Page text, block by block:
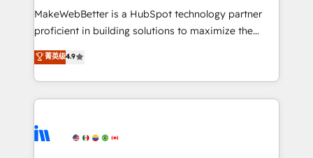
starting at $1,5k 💵 - Speed: Launch in 14 days ⚡ -
Global: 75+ RPers across five continents 🌐 - Scale:
HubSpot Partner 🪴 - Sales Hub: More
implementations than any other Partner 💻 -
agency for an Ops problem. Don't hire a technical
agency for a growth problem. Hire a partner built to
MakeWebBetter is a HubSpot technology partner
proficient in building solutions to maximize the
operational efficiency of HubSpot. The fastest-
growing tech-enabler & facilitator, MakeWebBetter,
hands you the blend of HubSpot expertise &
eminent solutions & integrations. Trust us to
Elite Partners with 10+ years of HubSpot experience
菁英级4.9